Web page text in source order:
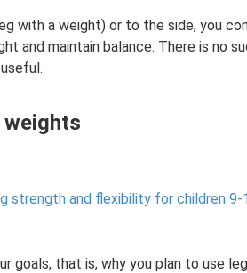
with a weight) or to the side, you
and maintain balance. There is no
strength and flexibility for children 9-
goals, that is, why you plan to use leg